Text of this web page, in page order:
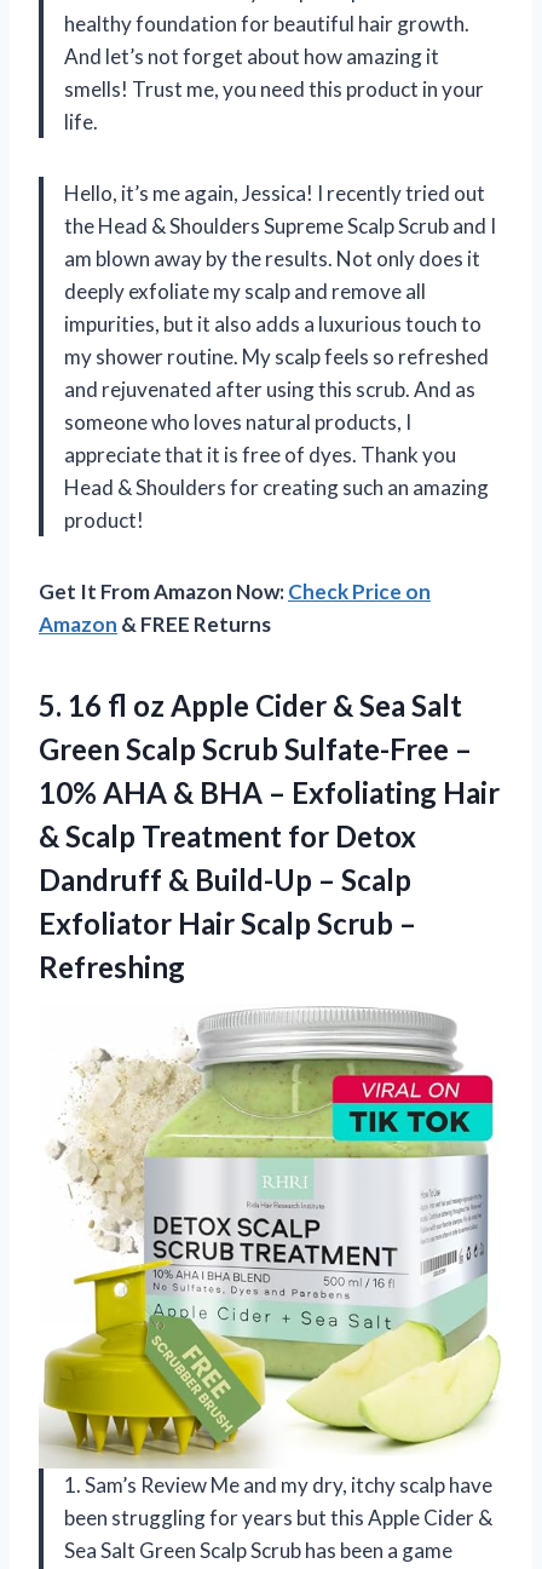
healthy foundation for beautiful hair growth.
And let’s not forget about how amazing it
smells! Trust me, you need this product in your
life.
Hello, it’s me again, Jessica! I recently tried out
the Head & Shoulders Supreme Scalp Scrub and I
am blown away by the results. Not only does it
deeply exfoliate my scalp and remove all
impurities, but it also adds a luxurious touch to
my shower routine. My scalp feels so refreshed
and rejuvenated after using this scrub. And as
someone who loves natural products, I
appreciate that it is free of dyes. Thank you
Head & Shoulders for creating such an amazing
product!
Get It From Amazon Now:Check Price on
Amazon & FREE Returns
5. 16 fl oz Apple Cider & Sea Salt
Green Scalp Scrub Sulfate-Free –
10% AHA & BHA – Exfoliating Hair
& Scalp Treatment for Detox
Dandruff & Build-Up – Scalp
Exfoliator HairScalp Scrub –
Refreshing
1. Sam’s Review Me and my dry, itchy scalp have
been struggling for years but this Apple Cider &
Sea Salt Green Scalp Scrub has been a game